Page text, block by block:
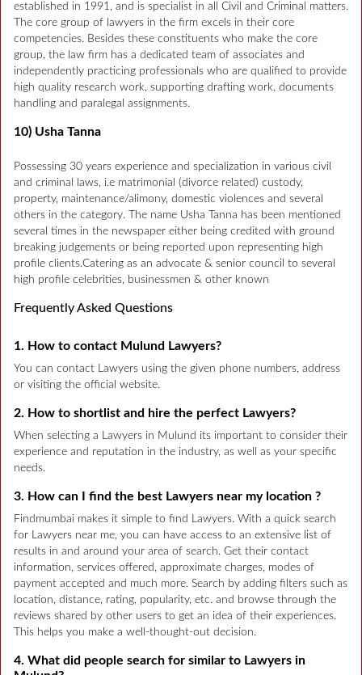
established in 1991, and is specialist in all Civil and Criminal matters.
The core group of lawyers in the firm excels in their core
competencies. Besides these constituents who make the core
group, the law firm has a dedicated team of associates and
independently practicing professionals who are qualified to provide
high quality research work, supporting drafting work, documents
handling and paralegal assignments.
10) Usha Tanna
Possessing 30 years experience and specialization in various civil
and criminal laws, i.e matrimonial (divorce related) custody,
property, maintenance/alimony, domestic violences and several
others in the category. The name Usha Tanna has been mentioned
several times in the newspaper either being credited with ground
breaking judgements or being reported upon representing high
profile clients.Catering as an advocate & senior council to several
high profile celebrities, businessmen & other known
Frequently Asked Questions
1. How to contact Mulund Lawyers?
You can contact Lawyers using the given phone numbers, address
or visiting the official website.
2. How to shortlist and hire the perfect Lawyers?
When selecting a Lawyers in Mulund its important to consider their
experience and reputation in the industry, as well as your specific
needs.
3. How can I find the best Lawyers near my location ?
Findmumbai makes it simple to find Lawyers. With a quick search
for Lawyers near me, you can have access to an extensive list of
results in and around your area of search. Get their contact
information, services offered, approximate charges, modes of
payment accepted and much more. Search by adding filters such as
location, distance, rating, popularity, etc. and browse through the
reviews shared by other users to get an idea of their experiences.
This helps you make a well-thought-out decision.
4. What did people search for similar to Lawyers in